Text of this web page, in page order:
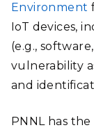
Environment
IoT devices,
(e.g.,
vulnerability
and
PNNL has